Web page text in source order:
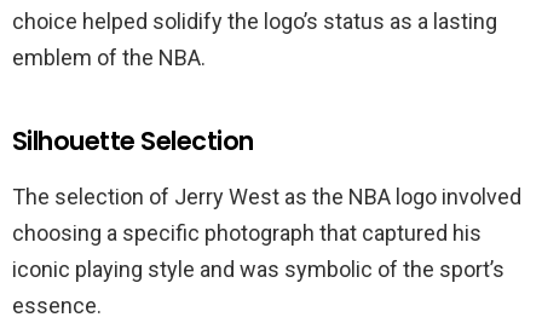
choice helped solidify the logo’s status as a lasting
emblem of the NBA.
Silhouette Selection
The selection of Jerry West as the NBA logo involved
choosing a specific photograph that captured his
iconic playing style and was symbolic of the sport’s
essence.